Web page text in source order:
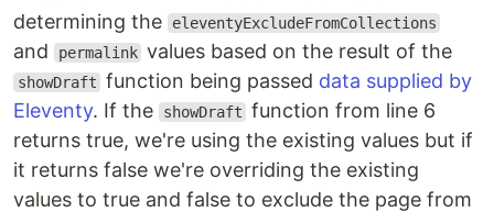
determining the
eleventyExcludeFromCollections
and permalink values based on the result of the
showDraft function being passed data supplied by
Eleventy. If the showDraft function from line 6
returns true, we're using the existing values but if
it returns false we're overriding the existing
values to true and false to exclude the page from